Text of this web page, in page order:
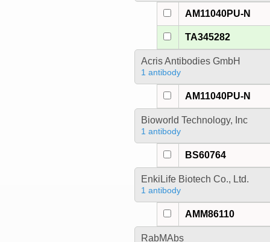
AM11040PU-N
TA345282
Acris Antibodies GmbH
1 antibody
AM11040PU-N
Bioworld Technology, Inc
1 antibody
BS60764
EnkiLife Biotech Co., Ltd.
1 antibody
AMM86110
RabMAbs